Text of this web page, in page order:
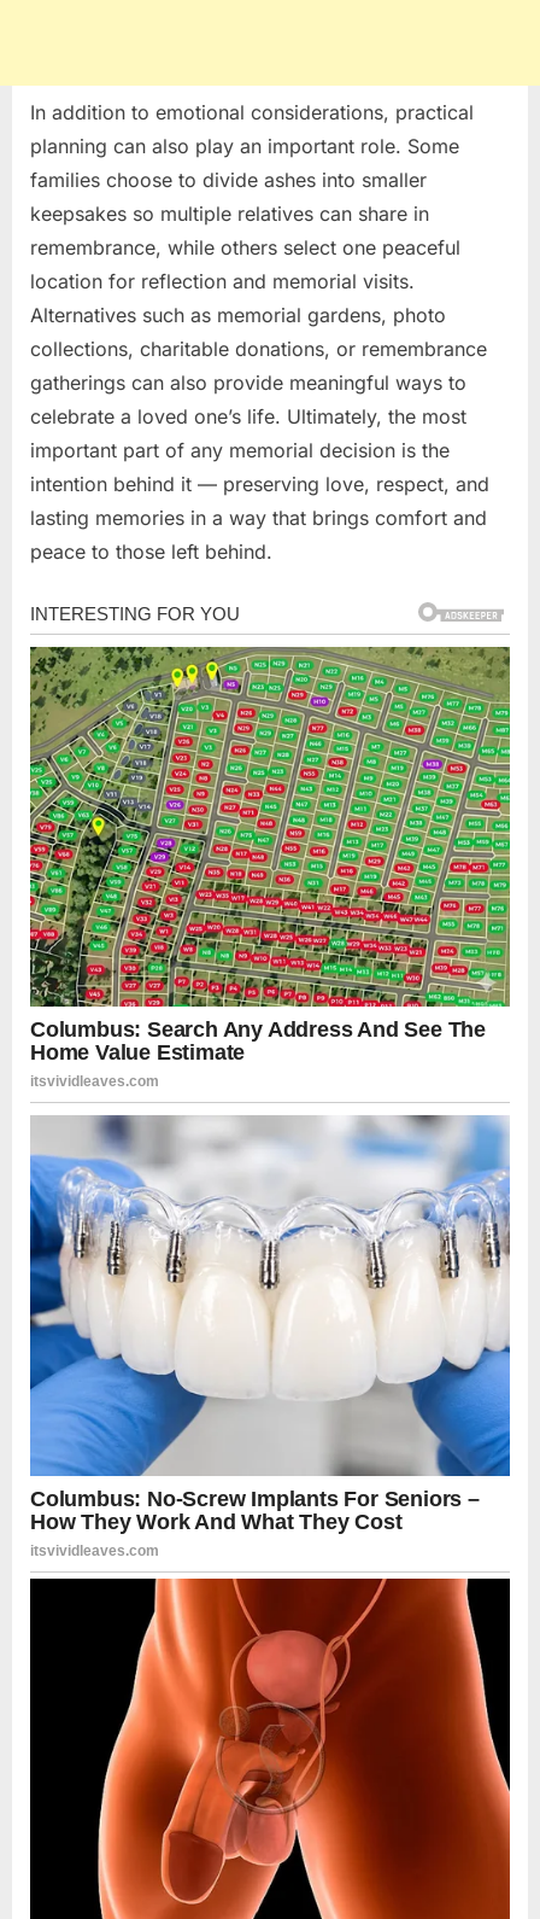
In addition to emotional considerations, practical
planning can also play an important role. Some
families choose to divide ashes into smaller
keepsakes so multiple relatives can share in
remembrance, while others select one peaceful
location for reflection and memorial visits.
Alternatives such as memorial gardens, photo
collections, charitable donations, or remembrance
gatherings can also provide meaningful ways to
celebrate a loved one’s life. Ultimately, the most
important part of any memorial decision is the
intention behind it — preserving love, respect, and
lasting memories in a way that brings comfort and
peace to those left behind.